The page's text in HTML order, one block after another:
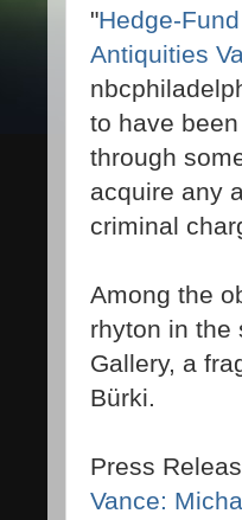
"Hedge-
Antiquities
to have
through
acquire any
criminal
Among the
rhyton in the
Gallery, a
Bürki.
Press
Vance: